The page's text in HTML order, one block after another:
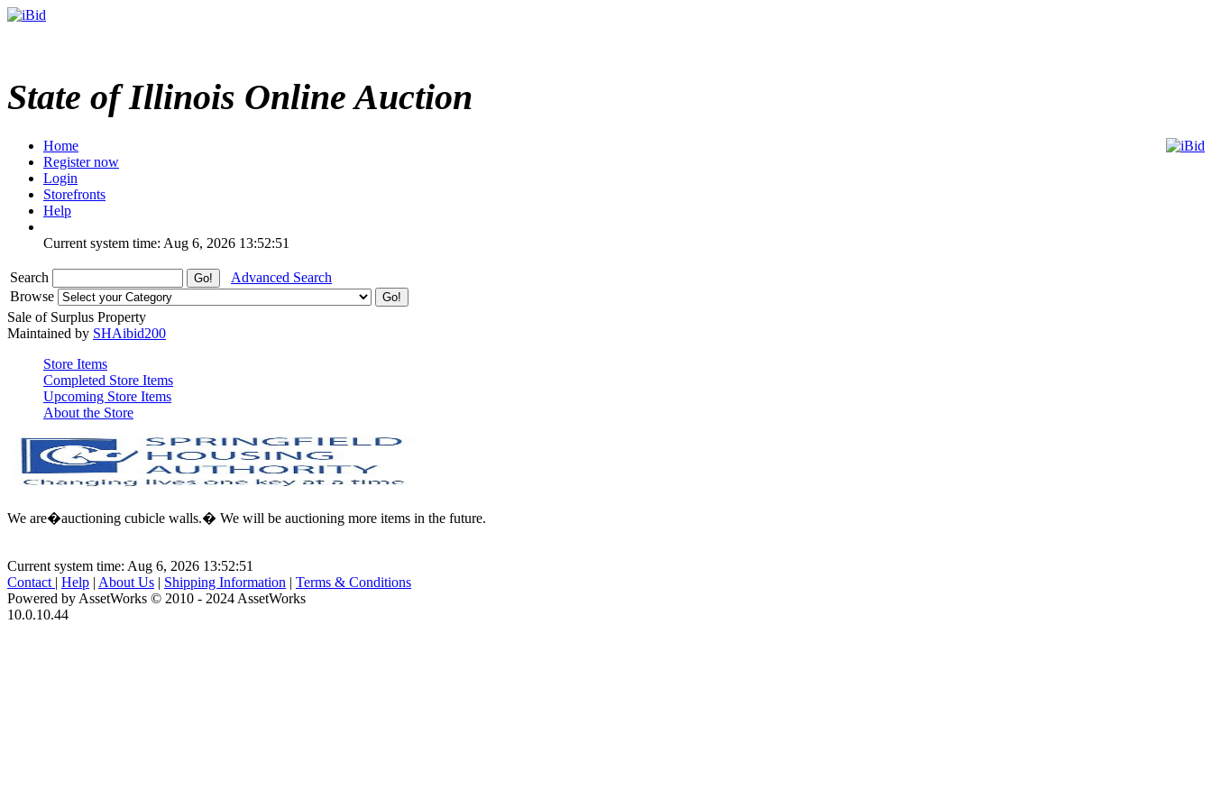
State of Illinois Online Auction
Home
Register now
Login
Storefronts
Help
Current system time: Aug 6, 2026 13:52:51
Search
Advanced Search
Browse
Sale of Surplus Property
Maintained by SHAibid200
Store Items
Completed Store Items
Upcoming Store Items
About the Store
We are�auctioning cubicle walls.� We will be auctioning more items in the future.
Current system time: Aug 6, 2026 13:52:51
Contact | Help | About Us | Shipping Information | Terms & Conditions
Powered by AssetWorks © 2010 - 2024 AssetWorks
10.0.10.44